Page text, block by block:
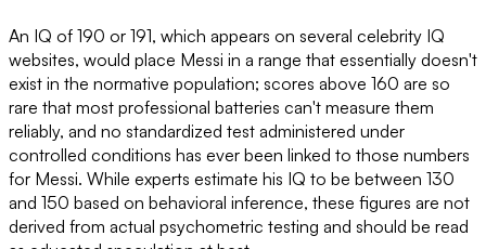
An IQ of 190 or 191, which appears on several celebrity IQ
websites, would place Messi in a range that essentially doesn't
exist in the normative population; scores above 160 are so
rare that most professional batteries can't measure them
reliably, and no standardized test administered under
controlled conditions has ever been linked to those numbers
for Messi. While experts estimate his IQ to be between 130
and 150 based on behavioral inference, these figures are not
derived from actual psychometric testing and should be read